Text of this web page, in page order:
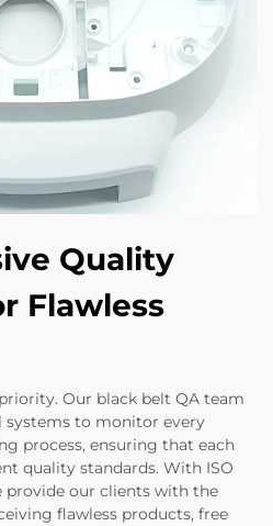
Quality
Flawless
Our black belt QA team
systems to monitor every
process, ensuring that each
quality standards. With ISO
provide our clients with the
flawless products, free